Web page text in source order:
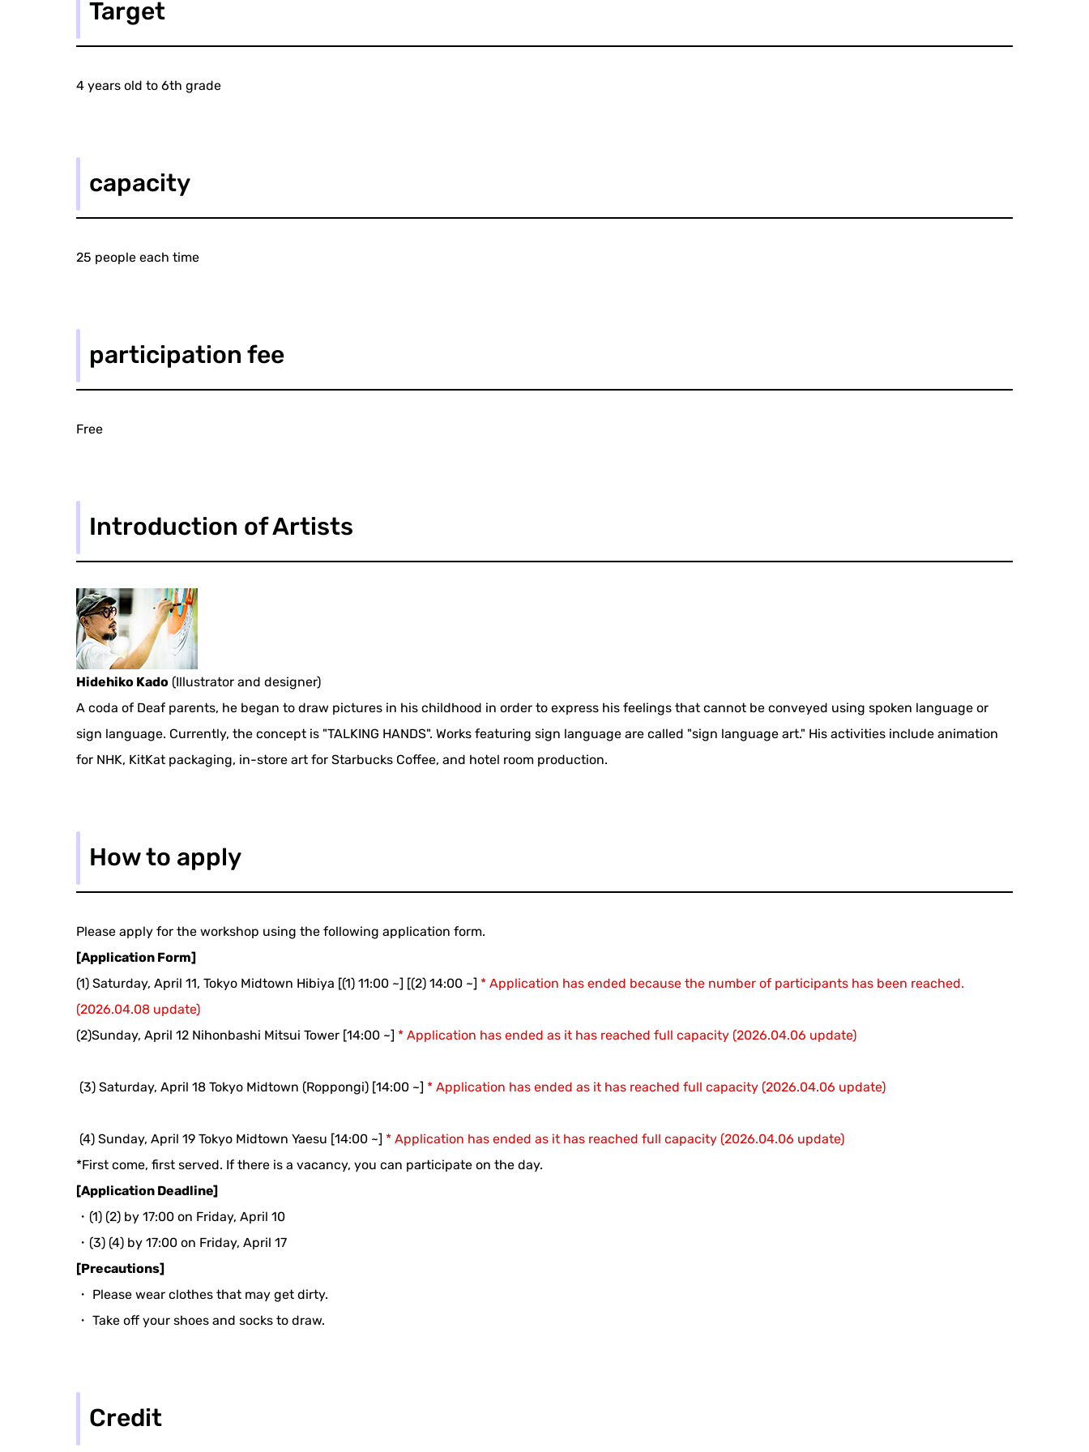
Target
4 years old to 6th grade
capacity
25 people each time
participation fee
Free
Introduction of Artists
Hidehiko Kado (Illustrator and designer)
A coda of Deaf parents, he began to draw pictures in his childhood in order to express his feelings that cannot be conveyed using spoken language or
sign language. Currently, the concept is "TALKING HANDS". Works featuring sign language are called "sign language art." His activities include animation
for NHK, KitKat packaging, in-store art for Starbucks Coffee, and hotel room production.
How to apply
Please apply for the workshop using the following application form.
[Application Form]
(1) Saturday, April 11, Tokyo Midtown Hibiya [(1) 11:00 ~] [(2) 14:00 ~] * Application has ended because the number of participants has been reached.
(2026.04.08 update)
(2)Sunday, April 12 Nihonbashi Mitsui Tower [14:00 ~] * Application has ended as it has reached full capacity (2026.04.06 update)
(3) Saturday, April 18 Tokyo Midtown (Roppongi) [14:00 ~] * Application has ended as it has reached full capacity (2026.04.06 update)
(4) Sunday, April 19 Tokyo Midtown Yaesu [14:00 ~] * Application has ended as it has reached full capacity (2026.04.06 update)
*First come, first served. If there is a vacancy, you can participate on the day.
[Application Deadline]
・(1) (2) by 17:00 on Friday, April 10
・(3) (4) by 17:00 on Friday, April 17
[Precautions]
・ Please wear clothes that may get dirty.
・ Take off your shoes and socks to draw.
Credit